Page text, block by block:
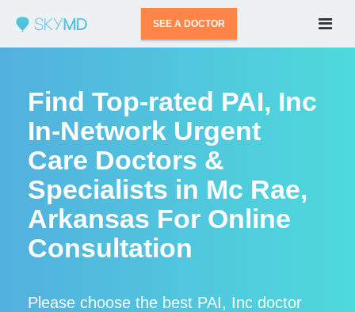
SEE A DOCTOR
Find Top-rated PAI, Inc
In-Network Urgent
Care Doctors &
Specialists in Mc Rae,
Arkansas For Online
Consultation
Please choose the best PAI, Inc doctor